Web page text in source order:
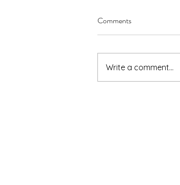
Comments
Write a comment...